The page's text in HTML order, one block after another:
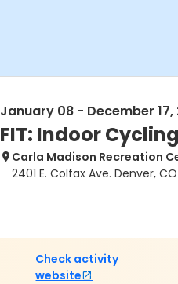
January 08 - December 17,
FIT: Indoor
Carla Madison Recreation
2401 E. Colfax Ave. Denver,
Check activity
website